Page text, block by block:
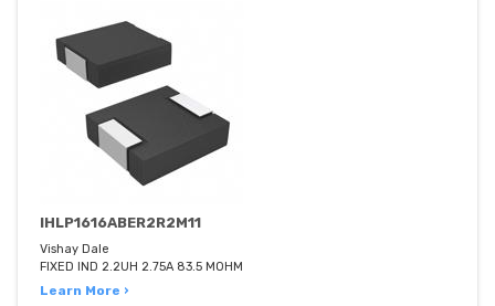
IHLP1616ABER2R2M11
Vishay Dale
FIXED IND 2.2UH 2.75A 83.5 MOHM
Learn More ›